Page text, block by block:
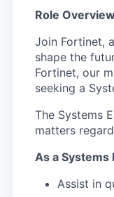
Role
Join Fortinet,
shape the
Fortinet, our
seeking a
The Systems
matters
As a Systems
Assist in